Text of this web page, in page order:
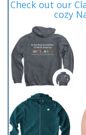
Check out our
cozy